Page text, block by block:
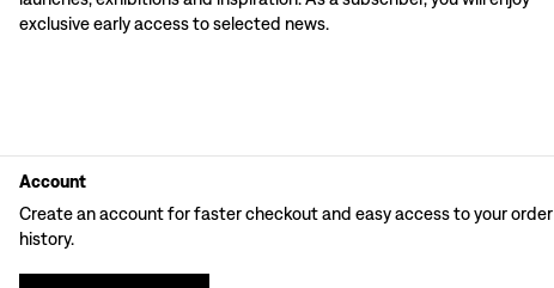
exclusive early access to selected news.
Account
Create an account for faster checkout and easy access to your order
history.